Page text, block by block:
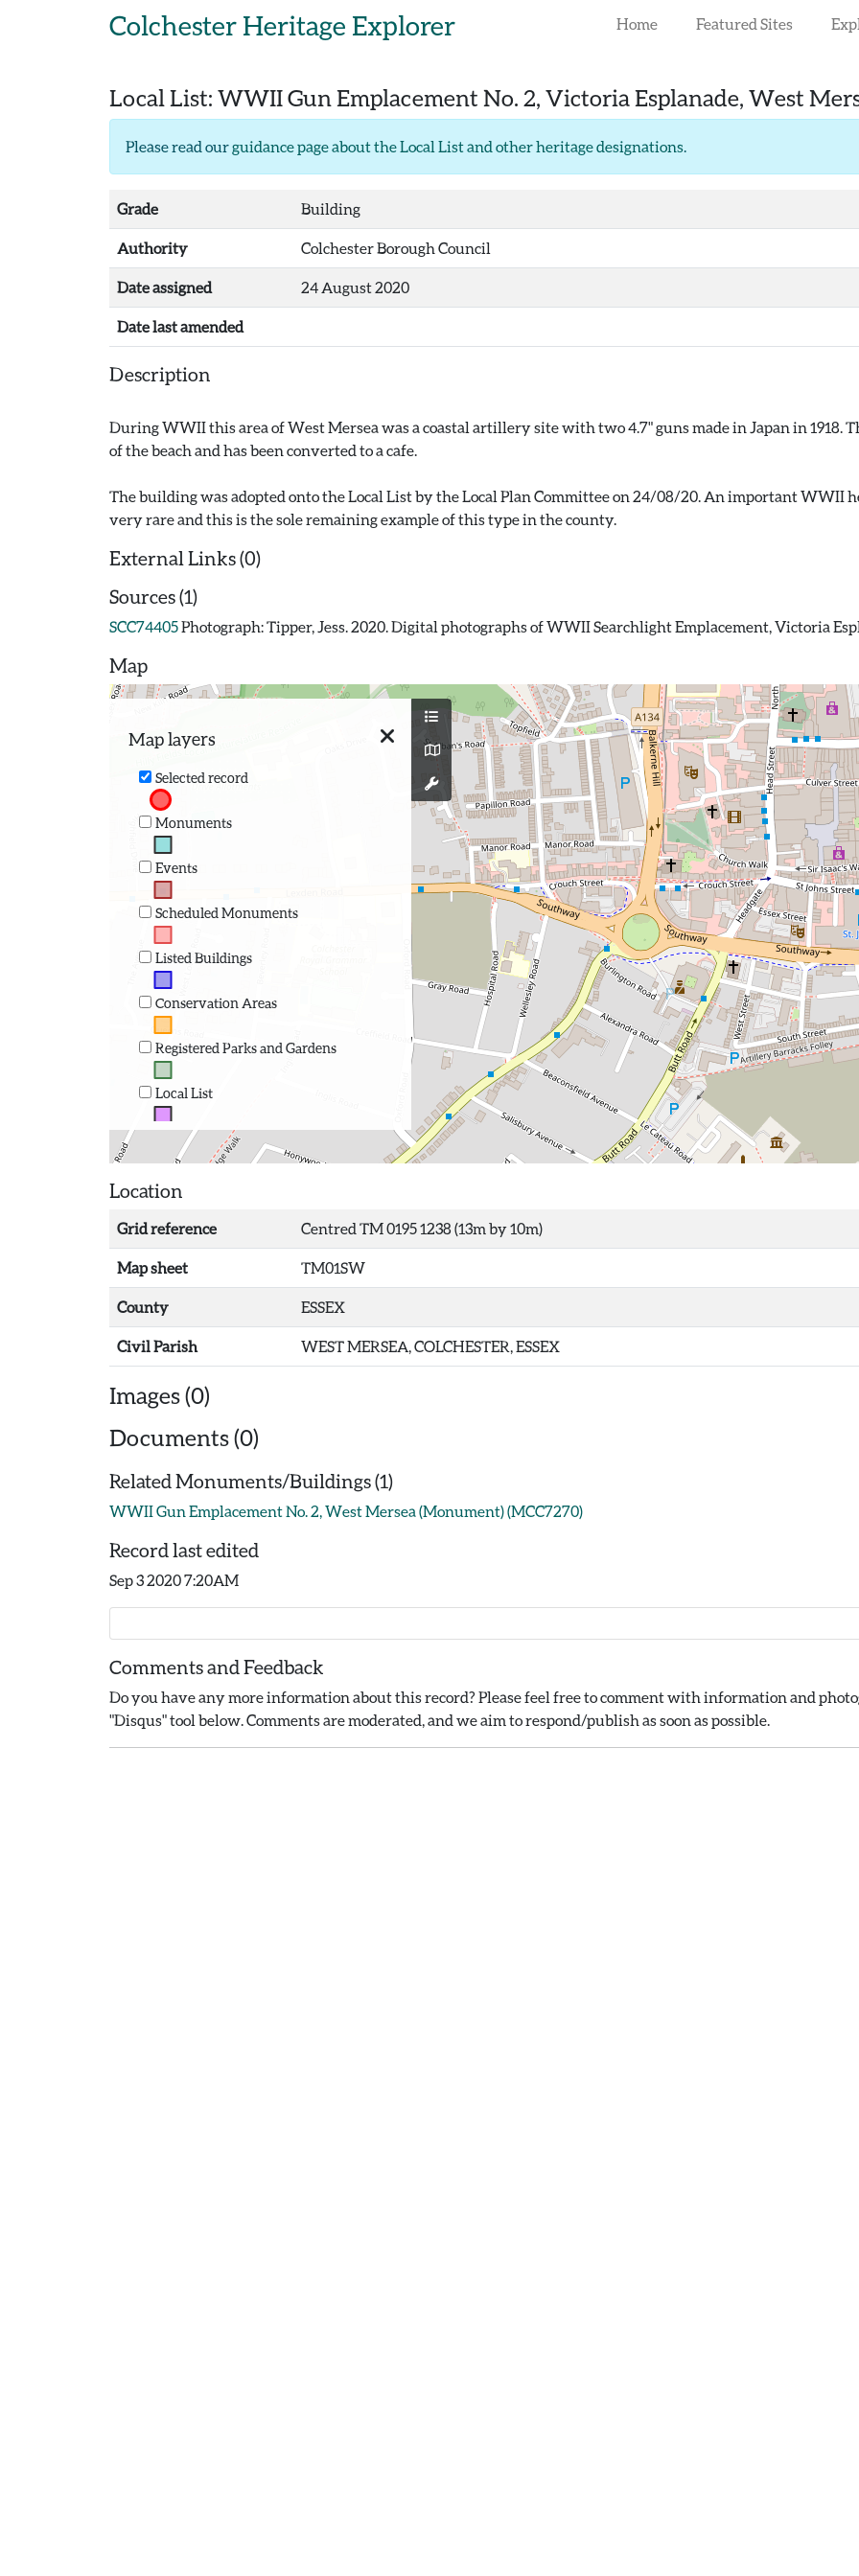
Colchester Heritage Explorer Home Featured Sites
Local List: WWII Gun Emplacement No. 2, Victoria Esplanade, West
Please read ourguidance page about the Local List and other heritage designations.
Grade Building
Authority Colchester Borough Council
Date assigned 24 August 2020
Date last amended
Description
During WWII this area of West Mersea was a coastal artillery site with two 4.7" guns made in Japan in 1918.
of the beach and has been converted to a cafe.
The building was adopted onto the Local List by the Local Plan Committee on 24/08/20. An important WWII
External Links (0)
Sources (1)
SCC74405Photograph: Tipper, Jess. 2020. Digital photographs of WWII Searchlight Emplacement, Victoria
Map
Map layers
Selected record
Monuments
Events
Scheduled Monuments
Listed Buildings
Conservation Areas
Registered Parks and Gardens
Local List
Location
Grid reference Centred TM 0195 1238 (13m by 10m)
Map sheet TM01SW
County ESSEX
Civil Parish WEST MERSEA, COLCHESTER, ESSEX
Images (0)
Documents (0)
Related Monuments/Buildings (1)
WWII Gun Emplacement No. 2, West Mersea (Monument) (MCC7270)
Record last edited
Sep 3 2020 7:20AM
Comments and Feedback
Do you have any more information about this record? Please feel free to comment with information and
"Disqus" tool below. Comments are moderated, and we aim to respond/publish as soon as possible.